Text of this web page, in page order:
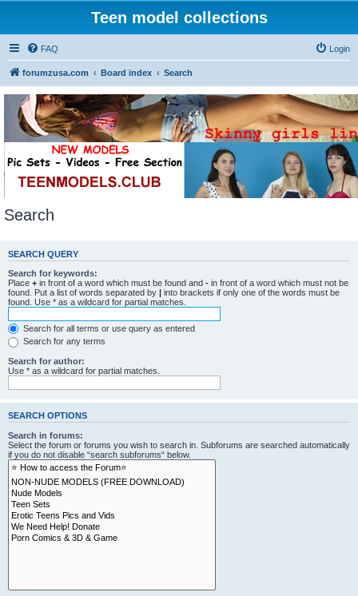
Teen model collections
FAQ Login
forumzusa.com Board index Search
Search
SEARCH QUERY
Search for keywords:
Place + in front of a word which must be found and - in front of a word which must not be
found. Put a list of words separated by | into brackets if only one of the words must be
found. Use * as a wildcard for partial matches.
Search for all terms or use query as entered
Search for any terms
Search for author:
Use * as a wildcard for partial matches.
SEARCH OPTIONS
Search in forums:
Select the forum or forums you wish to search in. Subforums are searched automatically
if you do not disable “search subforums“ below.